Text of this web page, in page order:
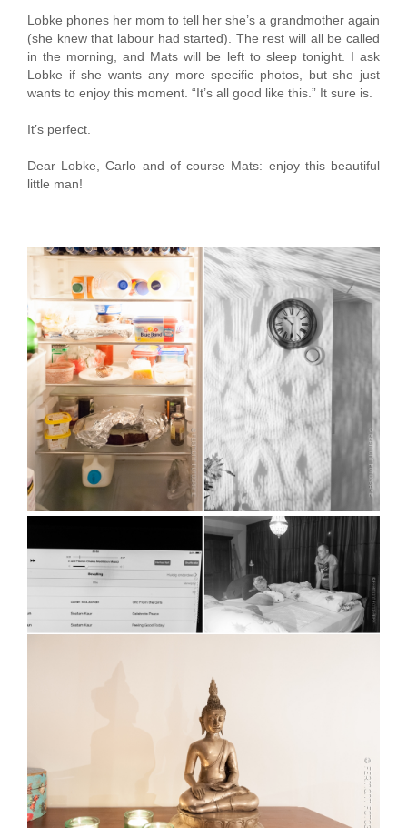
Lobke phones her mom to tell her she’s a grandmother again
(she knew that labour had started). The rest will all be called
in the morning, and Mats will be left to sleep tonight. I ask
Lobke if she wants any more specific photos, but she just
wants to enjoy this moment. “It’s all good like this.” It sure is.
It’s perfect.
Dear Lobke, Carlo and of course Mats: enjoy this beautiful
little man!